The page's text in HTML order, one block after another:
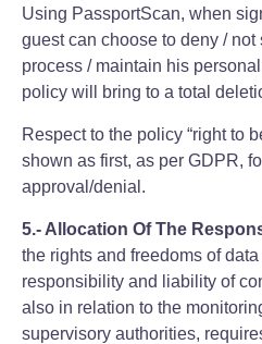
Using PassportScan, when
guest can choose to deny /
process / maintain his
policy will bring to a total
Respect to the policy “right to
shown as first, as per GDPR,
approval/denial.
5.- Allocation Of The
the rights and freedoms of
responsibility and liability of
also in relation to the
supervisory authorities,